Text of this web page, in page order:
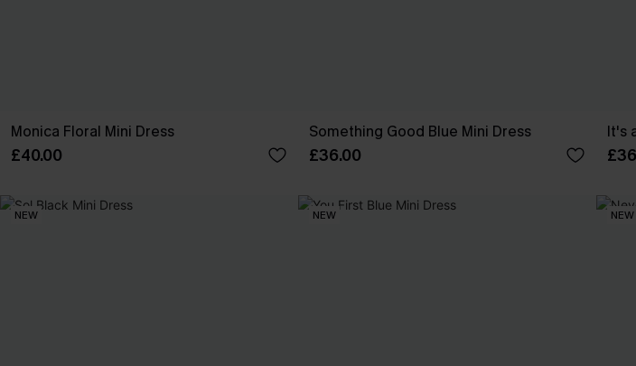
Monica Floral Mini Dress
£40.00
Something Good Blue Mini Dress
£36.00
It's
NEW NEW NEW